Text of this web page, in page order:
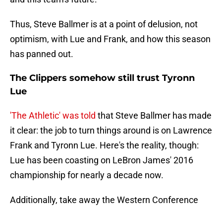
Thus, Steve Ballmer is at a point of delusion, not
optimism, with Lue and Frank, and how this season
has panned out.
The Clippers somehow still trust Tyronn
Lue
'The Athletic' was told that Steve Ballmer has made
it clear: the job to turn things around is on Lawrence
Frank and Tyronn Lue. Here's the reality, though:
Lue has been coasting on LeBron James' 2016
championship for nearly a decade now.
Additionally, take away the Western Conference